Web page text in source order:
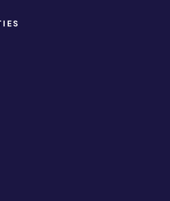
in new window)
in new window)
new window)
new window)
new window)
window)